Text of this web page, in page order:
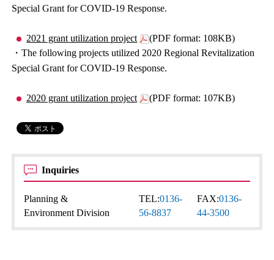
Special Grant for COVID-19 Response.
2021 grant utilization project
(PDF format: 108KB)
・The following projects utilized 2020 Regional Revitalization
Special Grant for COVID-19 Response.
2020 grant utilization project (PDF format: 107KB)
Inquiries
Planning &
Environment Division
TEL:0136-
56-8837
FAX:0136-
44-3500